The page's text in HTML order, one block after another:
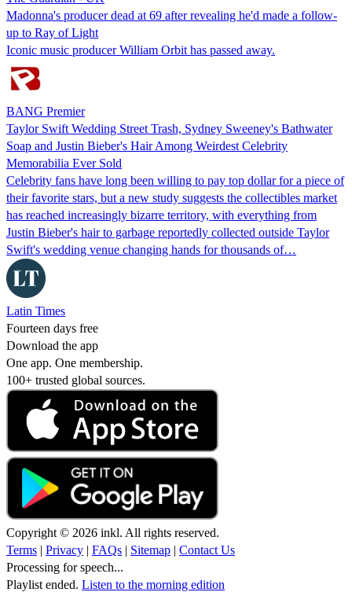
Madonna's producer dead at 69 after revealing he'd made a follow-
up to Ray of Light
Iconic music producer William Orbit has passed away.
BANG Premier
Taylor Swift Wedding Street Trash, Sydney Sweeney's Bathwater
Soap and Justin Bieber's Hair Among Weirdest Celebrity
Memorabilia Ever Sold
Celebrity fans have long been willing to pay top dollar for a piece of
their favorite stars, but a new study suggests the collectibles market
has reached increasingly bizarre territory, with everything from
Justin Bieber's hair to garbage reportedly collected outside Taylor
Swift's wedding venue changing hands for thousands of…
Latin Times
Fourteen days free
Download the app
One app. One membership.
100+ trusted global sources.
Copyright © 2026 inkl. All rights reserved.
Terms | Privacy | FAQs | Sitemap | Contact Us
Processing for speech...
Playlist ended. Listen to the morning edition